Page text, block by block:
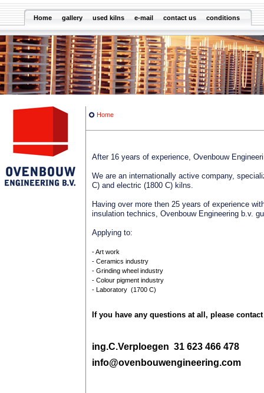
Home gallery used kilns e-mail contact us conditions
Home
After 16 years of experience, Ovenbouw
We are an internationally active company,
C) and electric (1800 C) kilns.
Having over more then 25 years of experience
insulation technics, Ovenbouw Engineering b.v.
Applying to:
- Art work
- Ceramics industry
- Grinding wheel industry
- Colour pigment industry
- Laboratory (1700 C)
If you have any questions at all, please
ing.C.Verploegen 31 623 466 478
info@ovenbouwengineering.com